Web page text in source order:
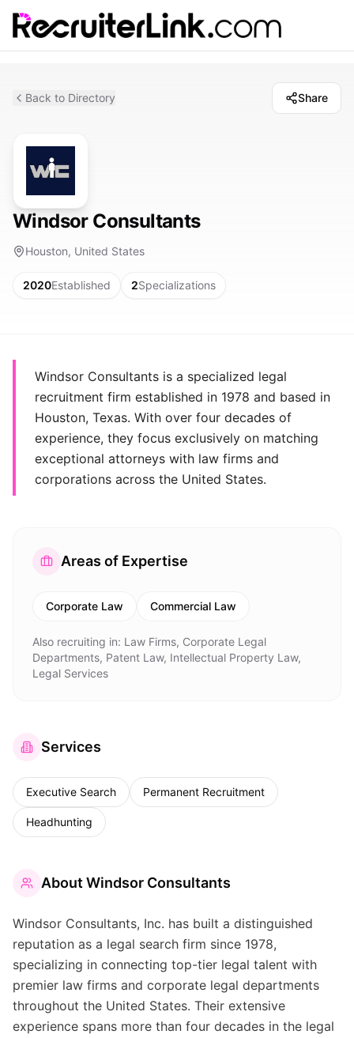
Back to Directory Share
Windsor Consultants
Houston, United States
2020Established 2Specializations
Windsor Consultants is a specialized legal
recruitment firm established in 1978 and based in
Houston, Texas. With over four decades of
experience, they focus exclusively on matching
exceptional attorneys with law firms and
corporations across the United States.
Areas of Expertise
Corporate Law Commercial Law
Also recruiting in: Law Firms, Corporate Legal
Departments, Patent Law, Intellectual Property Law,
Legal Services
Services
Executive Search Permanent Recruitment
Headhunting
About Windsor Consultants
Windsor Consultants, Inc. has built a distinguished
reputation as a legal search firm since 1978,
specializing in connecting top-tier legal talent with
premier law firms and corporate legal departments
throughout the United States. Their extensive
experience spans more than four decades in the legal